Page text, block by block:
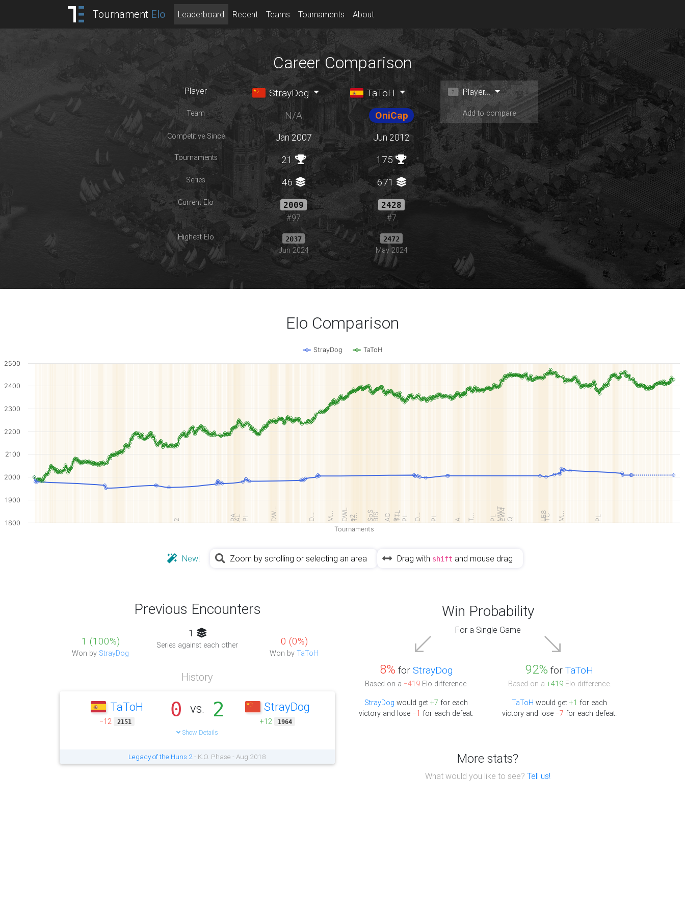
Tournament Elo Leaderboard Recent Teams Tournaments About
Career Comparison
Player StrayDog TaToH Player...
Team N/A OniCap Add to compare
Competitive Since Jan 2007 Jun 2012
Tournaments 21 175
Series 46 671
Current Elo 2009
#97
2428
#7
Highest Elo 2037
Jun 2024
2472
May 2024
Elo Comparison
2 RAAL Pl DW… D… M… DWL s2
T… SoSBfS AC TTL PL
R… D… PL A… T… MWT
PL EW4 Q LE8TC M…
PL
Tournaments
StrayDog TaToH
1800
1900
2000
2100
2200
2300
2400
2500
New! Zoom by scrolling or selecting an area Drag with shift and mouse drag
Previous Encounters
1 (100%)
Won by StrayDog
1
Series against each other 0 (0%)
Won by TaToH
History
TaToH
−12 2151
0 vs. 2
Show Details
StrayDog
+12 1964
Legacy of the Huns 2- K.O. Phase - Aug 2018
Win Probability
For a Single Game
8% for StrayDog
Based on a −419Elo difference.
StrayDog would get +7 for each
victory and lose −1 for each defeat.
92% for TaToH
Based on a +419Elo difference.
TaToH would get +1 for each
victory and lose −7 for each defeat.
More stats?
What would you like to see? Tell us!